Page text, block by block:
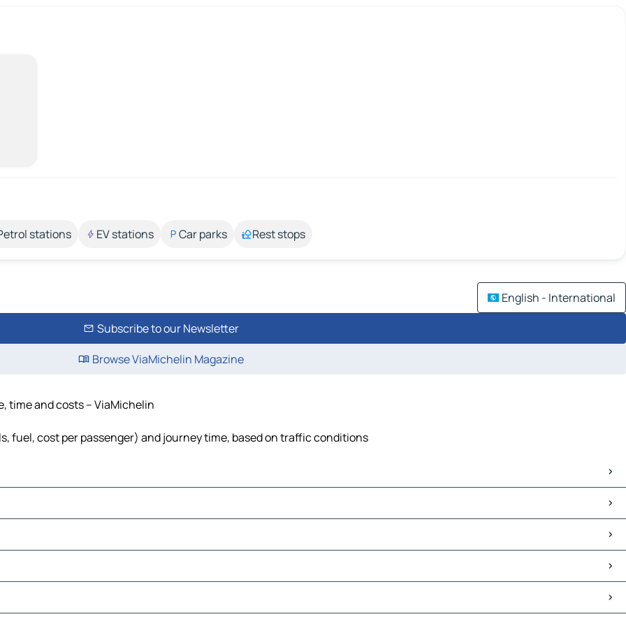
stations EV stations Car parks Rest stops
English - International
Subscribe to our Newsletter
Browse ViaMichelin Magazine
time and costs – ViaMichelin
fuel, cost per passenger) and journey time, based on traffic conditions